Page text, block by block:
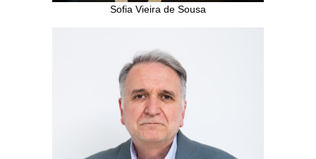
Sofia Vieira de Sousa